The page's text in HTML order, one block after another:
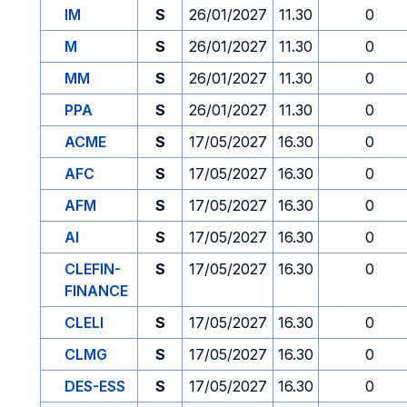
IM S 26/01/2027 11.30
0
M
S 26/01/2027 11.30
0
MM
S 26/01/2027 11.30
0
PPA
S 26/01/2027 11.30
0
ACME
S 17/05/2027 16.30
0
AFC
S 17/05/2027 16.30
0
AFM
S 17/05/2027 16.30
0
AI
S 17/05/2027 16.30
0
CLEFIN-
FINANCE
S 17/05/2027 16.30 0
CLELI S 17/05/2027 16.30
0
CLMG
S 17/05/2027 16.30
0
DES-ESS
S 17/05/2027 16.30 0